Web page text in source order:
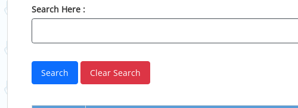
Search Here :